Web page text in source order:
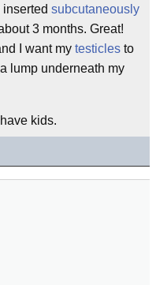
inserted subcutaneously
3 months. Great!
I want my testicles to
lump underneath my
kids.